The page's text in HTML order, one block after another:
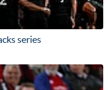
series